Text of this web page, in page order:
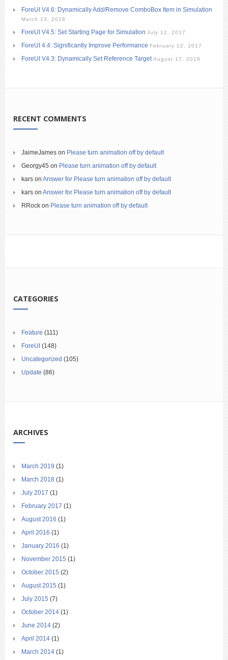
ForeUI V4.6: Dynamically Add/Remove ComboBox Item in Simulation
March 13, 2018
ForeUI V4.5: Set Starting Page for Simulation July 12, 2017
ForeUI 4.4: Significantly Improve Performance February 12, 2017
ForeUI V4.3: Dynamically Set Reference Target August 17, 2016
RECENT COMMENTS
JaimeJames on Please turn animation off by default
Georgy45 on Please turn animation off by default
kars on Answer for Please turn animation off by default
kars on Answer for Please turn animation off by default
RRock on Please turn animation off by default
CATEGORIES
Feature (111)
ForeUI (148)
Uncategorized (105)
Update (86)
ARCHIVES
March 2019 (1)
March 2018 (1)
July 2017 (1)
February 2017 (1)
August 2016 (1)
April 2016 (1)
January 2016 (1)
November 2015 (1)
October 2015 (2)
August 2015 (1)
July 2015 (7)
October 2014 (1)
June 2014 (2)
April 2014 (1)
March 2014 (1)